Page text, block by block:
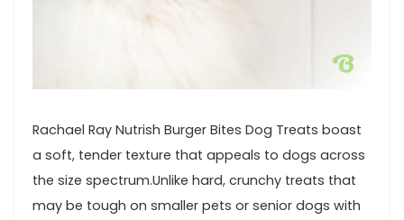
Rachael Ray Nutrish⁤ Burger Bites Dog Treats boast
a soft, ‍tender texture that appeals to dogs‍ across
the size‍ spectrum.Unlike hard, crunchy treats that
may ​be tough on ⁤smaller pets or senior dogs with